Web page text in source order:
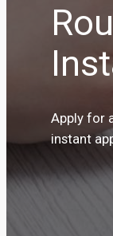
Apply for
instant